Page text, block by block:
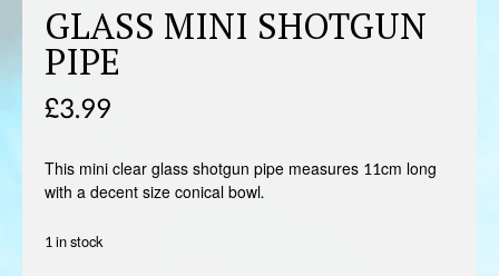
GLASS MINI SHOTGUN
PIPE
£3.99
This mini clear glass shotgun pipe measures 11cm long
with a decent size conical bowl.
1 in stock